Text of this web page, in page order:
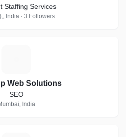
Staffing Services
India · 3 Followers
Web Solutions
SEO
India